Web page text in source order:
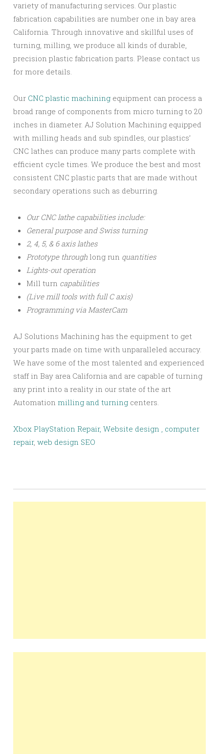
variety of manufacturing services. Our plastic
fabrication capabilities are number one in bay area
California. Through innovative and skillful uses of
turning, milling, we produce all kinds of durable,
precision plastic fabrication parts. Please contact us
for more details.
Our CNC plastic machining equipment can process a
broad range of components from micro turning to 20
inches in diameter. AJ Solution Machining equipped
with milling heads and sub spindles, our plastics’
CNC lathes can produce many parts complete with
efficient cycle times. We produce the best and most
consistent CNC plastic parts that are made without
secondary operations such as deburring.
Our CNC lathe capabilities include:
General purpose and Swiss turning
2, 4, 5, & 6 axis lathes
Prototype through long run quantities
Lights-out operation
Mill turn capabilities
(Live mill tools with full C axis)
Programming via MasterCam
AJ Solutions Machining has the equipment to get
your parts made on time with unparalleled accuracy.
We have some of the most talented and experienced
staff in Bay area California and are capable of turning
any print into a reality in our state of the art
Automation milling and turning centers.
Xbox PlayStation Repair, Website design , computer
repair, web design SEO